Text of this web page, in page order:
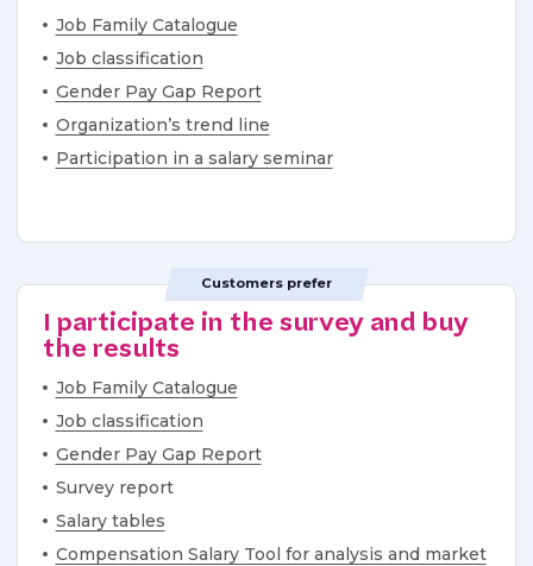
Job Family Catalogue
Job classification
Gender Pay Gap Report
Organization’s trend line
Participation in a salary seminar
Customers prefer
I participate in the survey and buy
the results
Job Family Catalogue
Job classification
Gender Pay Gap Report
Survey report
Salary tables
Compensation Salary Tool for analysis and market